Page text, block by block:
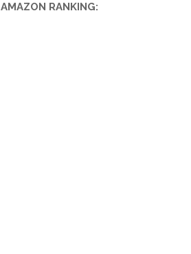
AMAZON RANKING: